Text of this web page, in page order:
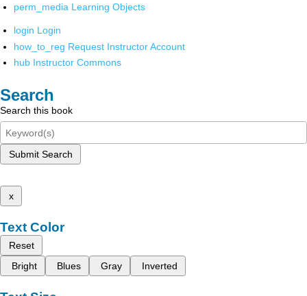
perm_media Learning Objects
login Login
how_to_reg Request Instructor Account
hub Instructor Commons
Search
Search this book
Submit Search
x
Text Color
Reset
Bright
Blues Gray Inverted